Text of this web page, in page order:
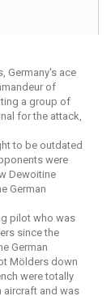
Germany's ace
of
a group of
for the attack,
to be outdated
were
Dewoitine
German
pilot who was
since the
German
Mölders down
were totally
aircraft and was